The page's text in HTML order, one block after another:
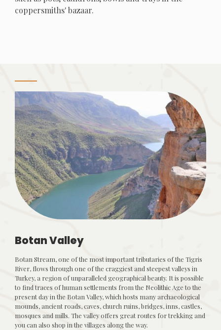
coppersmiths' bazaar.
Botan Valley
Botan Stream, one of the most important tributaries of the Tigris
River, flows through one of the craggiest and steepest valleys in
Turkey, a region of unparalleled geographical beauty. It is possible
to find traces of human settlements from the Neolithic Age to the
present day in the Botan Valley, which hosts many archaeological
mounds, ancient roads, caves, church ruins, bridges, inns, castles,
mosques and mills. The valley offers great routes for trekking and
you can also shop in the villages along the way.